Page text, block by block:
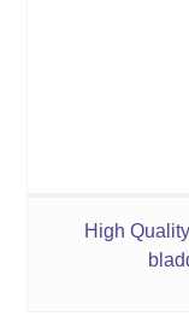
High